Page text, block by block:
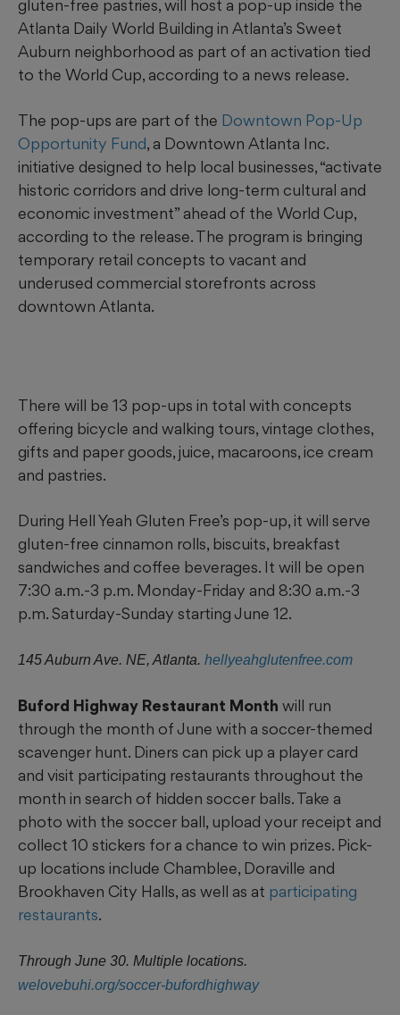
gluten-free pastries, will host a pop-up inside the
Atlanta Daily World Building in Atlanta’s Sweet
Auburn neighborhood as part of an activation tied
to the World Cup, according to a news release.
The pop-ups are part of the Downtown Pop-Up
Opportunity Fund, a Downtown Atlanta Inc.
initiative designed to help local businesses, “activate
historic corridors and drive long-term cultural and
economic investment” ahead of the World Cup,
according to the release. The program is bringing
temporary retail concepts to vacant and
underused commercial storefronts across
downtown Atlanta.
There will be 13 pop-ups in total with concepts
offering bicycle and walking tours, vintage clothes,
gifts and paper goods, juice, macaroons, ice cream
and pastries.
During Hell Yeah Gluten Free’s pop-up, it will serve
gluten-free cinnamon rolls, biscuits, breakfast
sandwiches and coffee beverages. It will be open
7:30 a.m.-3 p.m. Monday-Friday and 8:30 a.m.-3
p.m. Saturday-Sunday starting June 12.
145 Auburn Ave. NE, Atlanta. hellyeahglutenfree.com
Buford Highway Restaurant Month will run
through the month of June with a soccer-themed
scavenger hunt. Diners can pick up a player card
and visit participating restaurants throughout the
month in search of hidden soccer balls. Take a
photo with the soccer ball, upload your receipt and
collect 10 stickers for a chance to win prizes. Pick-
up locations include Chamblee, Doraville and
Brookhaven City Halls, as well as at participating
restaurants.
Through June 30. Multiple locations.
welovebuhi.org/soccer-bufordhighway